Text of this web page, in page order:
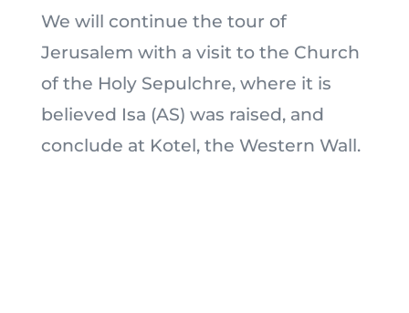
We will continue the tour of
Jerusalem with a visit to the Church
of the Holy Sepulchre, where it is
believed Isa (AS) was raised, and
conclude at Kotel, the Western Wall.